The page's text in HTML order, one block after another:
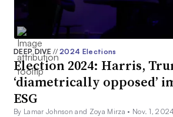
DEEP DIVE// 2024 Elections
Election 2024: Harris,
‘diametrically opposed’
ESG
By Lamar Johnson and Zoya Mirza • Nov. 1, 2024